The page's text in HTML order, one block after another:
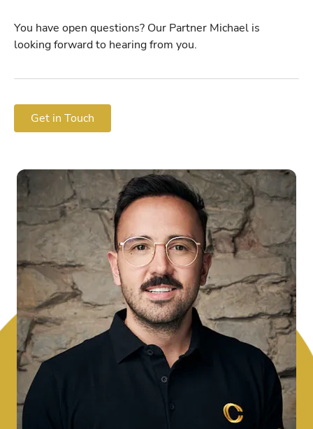
You have open questions? Our Partner Michael is
looking forward to hearing from you.
Get in Touch